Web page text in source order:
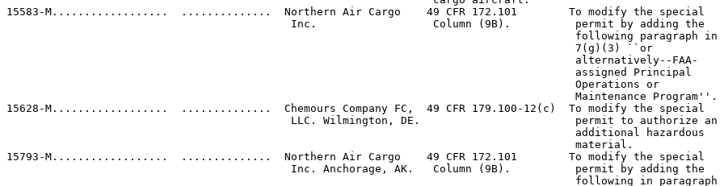
15583-M..................  ..............  Northern Air Cargo    49 CFR 172.101        To modify the special
                                            Inc.                  Column (9B).          permit by adding the
                                                                                        following paragraph in
                                                                                        7(g)(3) ``or
                                                                                        alternatively--FAA-
                                                                                        assigned Principal
                                                                                        Operations or
                                                                                        Maintenance Program''.
15628-M..................  ..............  Chemours Company FC,  49 CFR 179.100-12(c)  To modify the special
                                            LLC. Wilmington, DE.                        permit to authorize an
                                                                                        additional hazardous
                                                                                        material.
15793-M..................  ..............  Northern Air Cargo    49 CFR 172.101        To modify the special
                                            Inc. Anchorage, AK.   Column (9B).          permit by adding the
                                                                                        following in paragraph